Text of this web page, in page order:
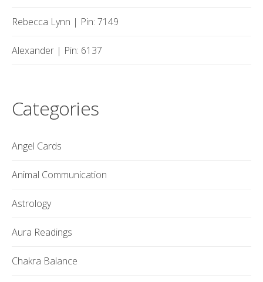
Rebecca Lynn | Pin: 7149
Alexander | Pin: 6137
Categories
Angel Cards
Animal Communication
Astrology
Aura Readings
Chakra Balance